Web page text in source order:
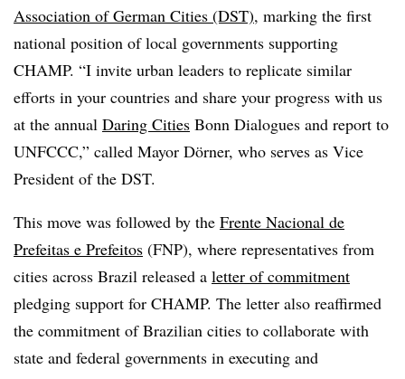
Association of German Cities (DST), marking the first
national position of local governments supporting
CHAMP. “I invite urban leaders to replicate similar
efforts in your countries and share your progress with us
at the annual Daring Cities Bonn Dialogues and report to
UNFCCC,” called Mayor Dörner, who serves as Vice
President of the DST.
This move was followed by the Frente Nacional de
Prefeitas e Prefeitos (FNP), where representatives from
cities across Brazil released a letter of commitment
pledging support for CHAMP. The letter also reaffirmed
the commitment of Brazilian cities to collaborate with
state and federal governments in executing and